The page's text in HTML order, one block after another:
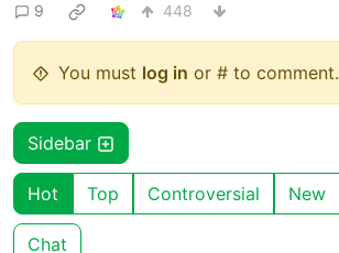
9 448
You must log in or # to comment.
Sidebar
Hot Top Controversial New
Chat